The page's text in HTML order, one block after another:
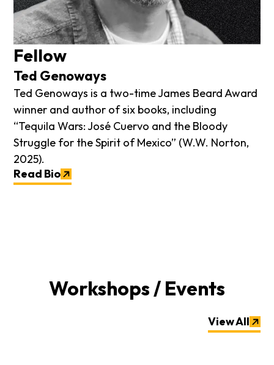
Fellow
Ted Genoways
Ted Genoways is a two-time James Beard Award
winner and author of six books, including
“Tequila Wars: José Cuervo and the Bloody
Struggle for the Spirit of Mexico” (W.W. Norton,
2025).
Read Bio
Workshops / Events
View All